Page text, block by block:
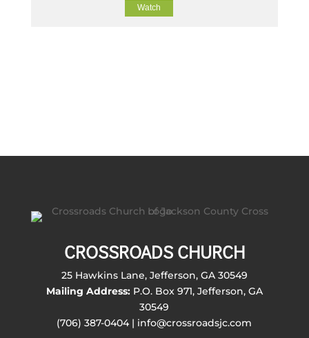
Watch
CROSSROADS CHURCH
25 Hawkins Lane, Jefferson, GA 30549
Mailing Address:P.O. Box 971, Jefferson, GA
30549
(706) 387-0404 | info@crossroadsjc.com